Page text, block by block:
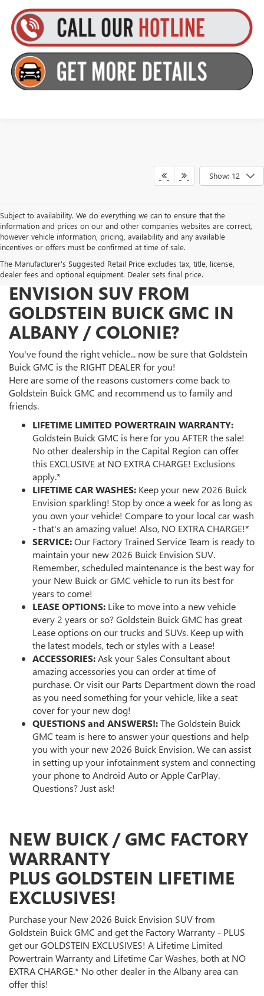
Show: 12
Subject to availability. We do everything we can to ensure that the
information and prices on our and other companies websites are correct,
however vehicle information, pricing, availability and any available
incentives or offers must be confirmed at time of sale.
The Manufacturer's Suggested Retail Price excludes tax, title, license,
dealer fees and optional equipment. Dealer sets final price.
WHY BUY YOUR 2026 BUICK
ENVISION SUV FROM
GOLDSTEIN BUICK GMC IN
ALBANY / COLONIE?
You've found the right vehicle... now be sure that Goldstein
Buick GMC is the RIGHT DEALER for you!
Here are some of the reasons customers come back to
Goldstein Buick GMC and recommend us to family and
friends.
LIFETIME LIMITED POWERTRAIN WARRANTY:
Goldstein Buick GMC is here for you AFTER the sale!
No other dealership in the Capital Region can offer
this EXCLUSIVE at NO EXTRA CHARGE! Exclusions
apply.*
LIFETIME CAR WASHES: Keep your new 2026 Buick
Envision sparkling! Stop by once a week for as long as
you own your vehicle! Compare to your local car wash
- that's an amazing value! Also, NO EXTRA CHARGE!*
SERVICE:Our Factory Trained Service Team is ready to
maintain your new 2026 Buick Envision SUV.
Remember, scheduled maintenance is the best way for
your New Buick or GMC vehicle to run its best for
years to come!
LEASE OPTIONS: Like to move into a new vehicle
every 2 years or so? Goldstein Buick GMC has great
Lease options on our trucks and SUVs. Keep up with
the latest models, tech or styles with a Lease!
ACCESSORIES:Ask your Sales Consultant about
amazing accessories you can order at time of
purchase. Or visit our Parts Department down the road
as you need something for your vehicle, like a seat
cover for your new dog!
QUESTIONS and ANSWERS!:The Goldstein Buick
GMC team is here to answer your questions and help
you with your new 2026 Buick Envision. We can assist
in setting up your infotainment system and connecting
your phone to Android Auto or Apple CarPlay.
Questions? Just ask!
NEW BUICK / GMC FACTORY
WARRANTY
PLUS GOLDSTEIN LIFETIME
EXCLUSIVES!
Purchase your New 2026 Buick Envision SUV from
Goldstein Buick GMC and get the Factory Warranty - PLUS
get our GOLDSTEIN EXCLUSIVES! A Lifetime Limited
Powertrain Warranty and Lifetime Car Washes, both at NO
EXTRA CHARGE.* No other dealer in the Albany area can
offer this!